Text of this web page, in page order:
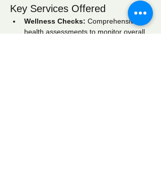
Key Services Offered
Wellness Checks: Comprehensive
health assessments to monitor overall